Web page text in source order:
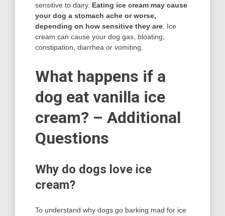
sensitive to dairy. Eating ice cream may cause
your dog a stomach ache or worse,
depending on how sensitive they are . Ice
cream can cause your dog gas, bloating,
constipation, diarrhea or vomiting.
What happens if a
dog eat vanilla ice
cream? – Additional
Questions
Why do dogs love ice
cream?
To understand why dogs go barking mad for ice